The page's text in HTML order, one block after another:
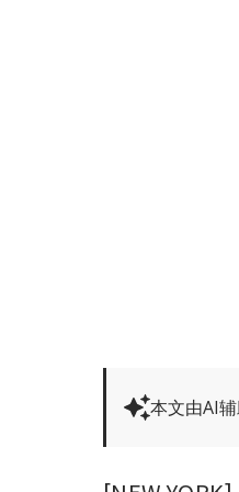
本文由AI